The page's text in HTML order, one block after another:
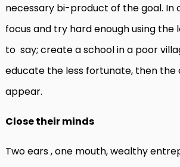
necessary bi-product of the goal. In
focus and try hard enough using
to say; create a school in a poor
educate the less fortunate, then the
appear.
Close their minds
Two ears , one mouth, wealthy